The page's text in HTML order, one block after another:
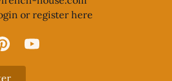
or register here
YouTube